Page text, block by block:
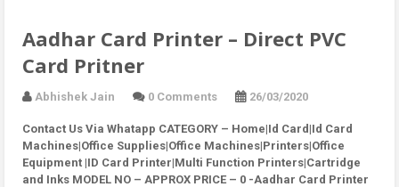
Aadhar Card Printer – Direct PVC
Card Pritner
Abhishek Jain 0 Comments 26/03/2020
Contact Us Via Whatapp CATEGORY – Home|Id Card|Id Card
Machines|Office Supplies|Office Machines|Printers|Office
Equipment |ID Card Printer|Multi Function Printers|Cartridge
and Inks MODEL NO – APPROX PRICE – 0 -Aadhar Card Printer